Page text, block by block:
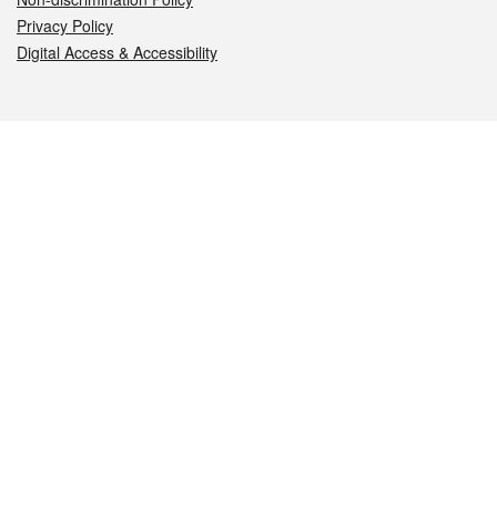
Privacy Policy
Digital Access & Accessibility